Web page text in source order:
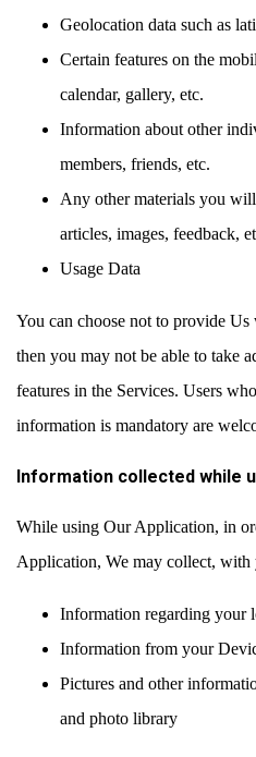
Geolocation data such as
Certain features on the
calendar, gallery, etc.
Information about other
members, friends, etc.
Any other materials you
articles, images, feedback,
Usage Data
You can choose not to provide
then you may not be able to take
features in the Services. Users
information is mandatory are
Information collected while
While using Our Application, in
Application, We may collect, with
Information regarding your
Information from your
Pictures and other
and photo library